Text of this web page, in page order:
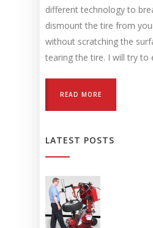
different technology to
dismount the tire from
without scratching the
tearing the tire. I will try to
READ MORE
LATEST POSTS